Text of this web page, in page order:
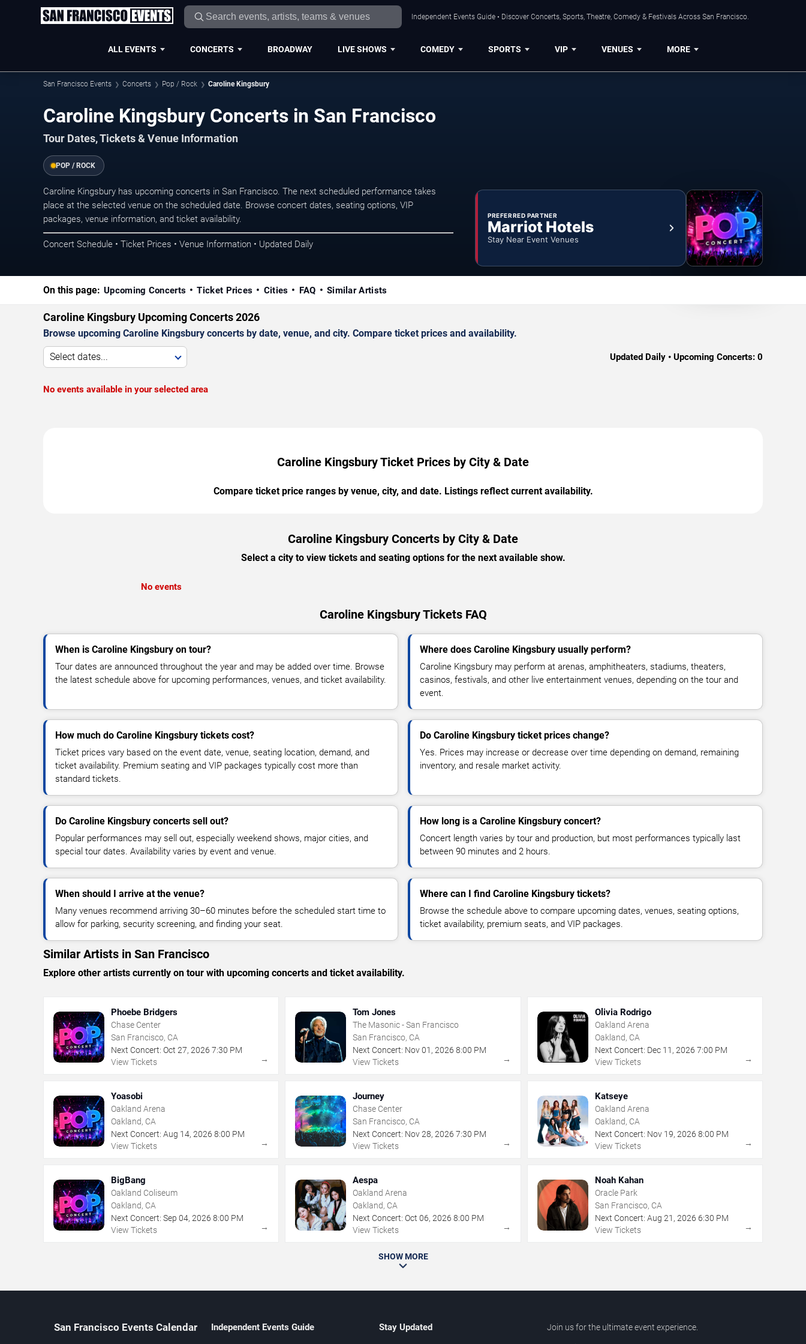
Independent Events Guide • Discover Concerts, Sports, Theatre, Comedy & Festivals Across San Francisco.
ALL EVENTS CONCERTS BROADWAY LIVE SHOWS COMEDY SPORTS VIP VENUES MORE
San Francisco Events Concerts Pop / Rock Caroline Kingsbury
Caroline Kingsbury Concerts in San Francisco
Tour Dates, Tickets & Venue Information
POP / ROCK
Caroline Kingsbury has upcoming concerts in San Francisco. The next scheduled performance takes
place at the selected venue on the scheduled date. Browse concert dates, seating options, VIP
packages, venue information, and ticket availability.
Concert Schedule • Ticket Prices • Venue Information • Updated Daily
PREFERRED PARTNER
Marriot Hotels
Stay Near Event Venues
On this page: Upcoming Concerts Ticket Prices Cities FAQ Similar Artists
Caroline Kingsbury Upcoming Concerts 2026
Browse upcoming Caroline Kingsbury concerts by date, venue, and city. Compare ticket prices and availability.
Select dates... Updated Daily • Upcoming Concerts: 0
No events available in your selected area
Caroline Kingsbury Ticket Prices by City & Date
Compare ticket price ranges by venue, city, and date. Listings reflect current availability.
Caroline Kingsbury Concerts by City & Date
Select a city to view tickets and seating options for the next available show.
No events
Caroline Kingsbury Tickets FAQ
When is Caroline Kingsbury on tour?
Tour dates are announced throughout the year and may be added over time. Browse
the latest schedule above for upcoming performances, venues, and ticket availability.
Where does Caroline Kingsbury usually perform?
Caroline Kingsbury may perform at arenas, amphitheaters, stadiums, theaters,
casinos, festivals, and other live entertainment venues, depending on the tour and
event.
How much do Caroline Kingsbury tickets cost?
Ticket prices vary based on the event date, venue, seating location, demand, and
ticket availability. Premium seating and VIP packages typically cost more than
standard tickets.
Do Caroline Kingsbury ticket prices change?
Yes. Prices may increase or decrease over time depending on demand, remaining
inventory, and resale market activity.
Do Caroline Kingsbury concerts sell out?
Popular performances may sell out, especially weekend shows, major cities, and
special tour dates. Availability varies by event and venue.
How long is a Caroline Kingsbury concert?
Concert length varies by tour and production, but most performances typically last
between 90 minutes and 2 hours.
When should I arrive at the venue?
Many venues recommend arriving 30–60 minutes before the scheduled start time to
allow for parking, security screening, and finding your seat.
Where can I find Caroline Kingsbury tickets?
Browse the schedule above to compare upcoming dates, venues, seating options,
ticket availability, premium seats, and VIP packages.
Similar Artists in San Francisco
Explore other artists currently on tour with upcoming concerts and ticket availability.
Phoebe Bridgers
Chase Center
San Francisco, CA
Next Concert: Oct 27, 2026 7:30 PM
View Tickets
→
Tom Jones
The Masonic - San Francisco
San Francisco, CA
Next Concert: Nov 01 ,2026 8:00 PM
View Tickets
→
Olivia Rodrigo
Oakland Arena
Oakland, CA
Next Concert: Dec 11 , 2026 7:00 PM
View Tickets
→
Yoasobi
Oakland Arena
Oakland, CA
Next Concert: Aug 14, 2026 8:00 PM
View Tickets
→
Journey
Chase Center
San Francisco, CA
Next Concert: Nov 28,2026 7:30 PM
View Tickets
→
Katseye
Oakland Arena
Oakland, CA
Next Concert: Nov 19, 2026 8:00 PM
View Tickets
→
BigBang
Oakland Coliseum
Oakland, CA
Next Concert: Sep 04, 2026 8:00 PM
View Tickets
→
Aespa
Oakland Arena
Oakland, CA
Next Concert: Oct 06,2026 8:00 PM
View Tickets
→
Noah Kahan
Oracle Park
San Francisco, CA
Next Concert: Aug 21 , 2026 6:30 PM
View Tickets
→
SHOW MORE
San Francisco Events Calendar Independent Events Guide Stay Updated Join us for the ultimate event experience.